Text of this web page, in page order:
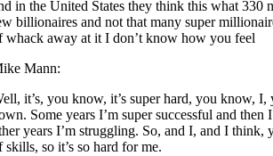
in the United States they think this what 330
billionaires and not that many super
whack away at it I don’t know how you feel
Mann:
it’s, you know, it’s super hard, you know,
Some years I’m super successful and then
years I’m struggling. So, and I, and I think,
skills, so it’s so hard for me.